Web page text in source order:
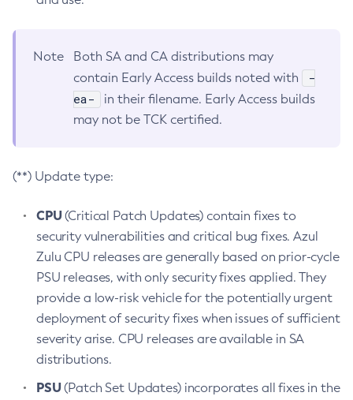
Note
Both SA and CA distributions may
contain Early Access builds noted with
-
ea-
in their filename. Early Access builds
may not be TCK certified.
(**) Update type:
CPU(Critical Patch Updates) contain fixes to
security vulnerabilities and critical bug fixes. Azul
Zulu CPU releases are generally based on prior-cycle
PSU releases, with only security fixes applied. They
provide a low-risk vehicle for the potentially urgent
deployment of security fixes when issues of sufficient
severity arise. CPU releases are available in SA
distributions.
PSU(Patch Set Updates) incorporates all fixes in the